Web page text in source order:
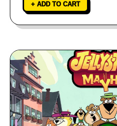
+ ADD TO CART